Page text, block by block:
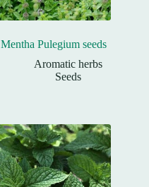
Mentha Pulegium seeds
Aromatic herbs
Seeds